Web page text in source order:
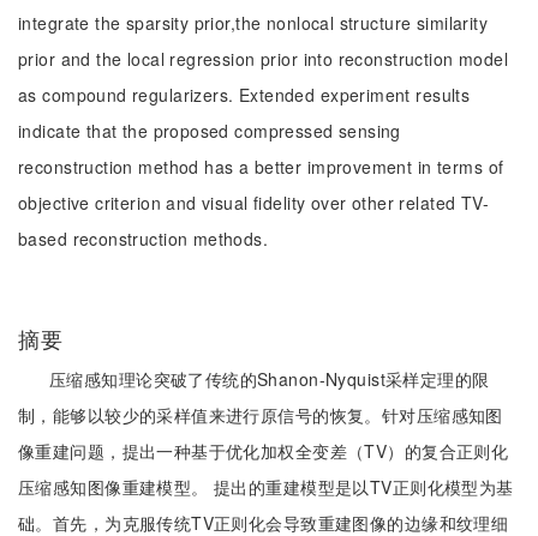
integrate the sparsity prior,the nonlocal structure similarity
prior and the local regression prior into reconstruction model
as compound regularizers. Extended experiment results
indicate that the proposed compressed sensing
reconstruction method has a better improvement in terms of
objective criterion and visual fidelity over other related TV-
based reconstruction methods.
摘要
压缩感知理论突破了传统的Shanon-Nyquist采样定理的限
制，能够以较少的采样值来进行原信号的恢复。针对压缩感知图
像重建问题，提出一种基于优化加权全变差（TV）的复合正则化
压缩感知图像重建模型。 提出的重建模型是以TV正则化模型为基
础。首先，为克服传统TV正则化会导致重建图像的边缘和纹理细